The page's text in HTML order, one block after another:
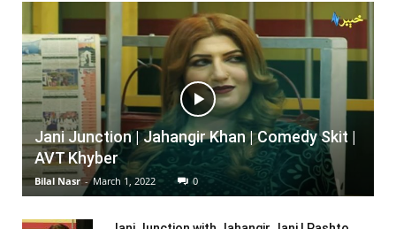
Jani Junction | Jahangir Khan | Comedy Skit |
AVT Khyber
Bilal Nasr - March 1, 2022 0